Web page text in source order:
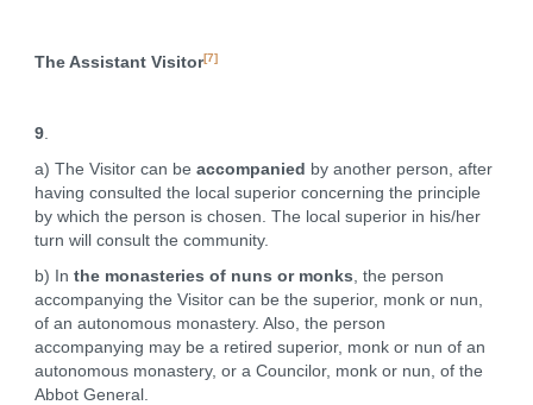
The Assistant Visitor[7]
9.
a) The Visitor can be accompanied by another person, after
having consulted the local superior concerning the principle
by which the person is chosen. The local superior in his/her
turn will consult the community.
b) In the monasteries of nuns or monks , the person
accompanying the Visitor can be the superior, monk or nun,
of an autonomous monastery. Also, the person
accompanying may be a retired superior, monk or nun of an
autonomous monastery, or a Councilor, monk or nun, of the
Abbot General.